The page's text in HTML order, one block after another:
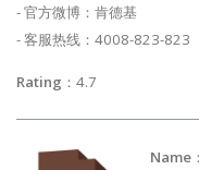
- 官方微博：肯德基
- 客服热线：4008-823-823
Rating ：
Name